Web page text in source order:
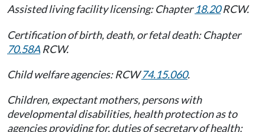
Assisted living facility licensing: Chapter18.20RCW.
Certification of birth, death, or fetal death: Chapter
70.58A RCW.
Child welfare agencies: RCW74.15.060.
Children, expectant mothers, persons with
developmental disabilities, health protection as to
agencies providing for, duties of secretary of health: